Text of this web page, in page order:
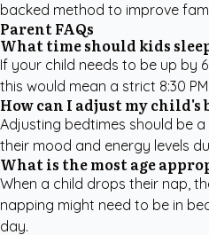
backed method to improve
Parent FAQs
What time should kids
If your child needs to be up by
this would mean a strict 8:30
How can I adjust my child's
Adjusting bedtimes should be
their mood and energy levels
What is the most age
When a child drops their nap,
napping might need to be in
day.